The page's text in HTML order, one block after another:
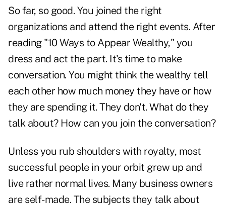
So far, so good. You joined the right
organizations and attend the right events. After
reading "10 Ways to Appear Wealthy," you
dress and act the part. It's time to make
conversation. You might think the wealthy tell
each other how much money they have or how
they are spending it. They don't. What do they
talk about? How can you join the conversation?
Unless you rub shoulders with royalty, most
successful people in your orbit grew up and
live rather normal lives. Many business owners
are self-made. The subjects they talk about